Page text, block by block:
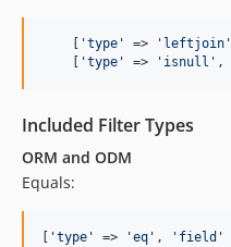
    [
'type ' => ' leftjoin '
    [
'type ' => ' isnull ' ,
Included Filter Types
ORM and ODM
Equals:
[ 'type ' => 'eq ' , ' field '